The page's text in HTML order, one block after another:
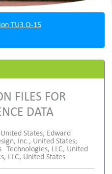
TU3.O-15
FILES FOR
DATA
States; Edward
Inc., United States;
Technologies, LLC, United
LLC, United States